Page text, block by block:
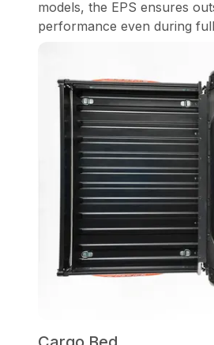
models, the EPS ensures
performance even during